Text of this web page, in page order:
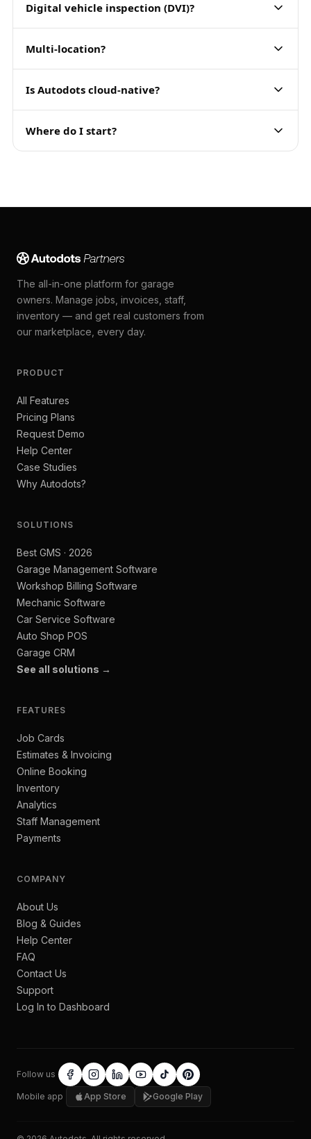
Digital vehicle inspection (DVI)?
Multi-location?
Is Autodots cloud-native?
Where do I start?
The all-in-one platform for garage
owners. Manage jobs, invoices, staff,
inventory — and get real customers from
our marketplace, every day.
PRODUCT
All Features
Pricing Plans
Request Demo
Help Center
Case Studies
Why Autodots?
SOLUTIONS
Best GMS · 2026
Garage Management Software
Workshop Billing Software
Mechanic Software
Car Service Software
Auto Shop POS
Garage CRM
See all solutions →
FEATURES
Job Cards
Estimates & Invoicing
Online Booking
Inventory
Analytics
Staff Management
Payments
COMPANY
About Us
Blog & Guides
Help Center
FAQ
Contact Us
Support
Log In to Dashboard
Follow us
Mobile app App Store Google Play